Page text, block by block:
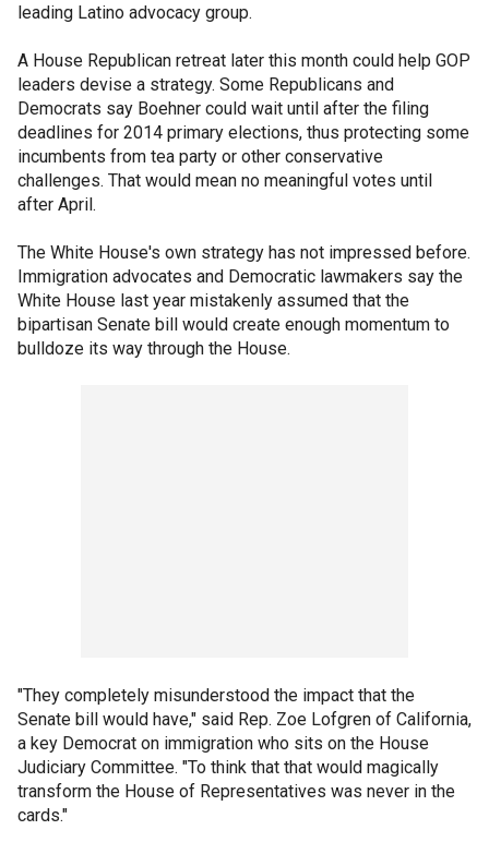
leading Latino advocacy group.
A House Republican retreat later this month could help GOP
leaders devise a strategy. Some Republicans and
Democrats say Boehner could wait until after the filing
deadlines for 2014 primary elections, thus protecting some
incumbents from tea party or other conservative
challenges. That would mean no meaningful votes until
after April.
The White House's own strategy has not impressed before.
Immigration advocates and Democratic lawmakers say the
White House last year mistakenly assumed that the
bipartisan Senate bill would create enough momentum to
bulldoze its way through the House.
"They completely misunderstood the impact that the
Senate bill would have," said Rep. Zoe Lofgren of California,
a key Democrat on immigration who sits on the House
Judiciary Committee. "To think that that would magically
transform the House of Representatives was never in the
cards."